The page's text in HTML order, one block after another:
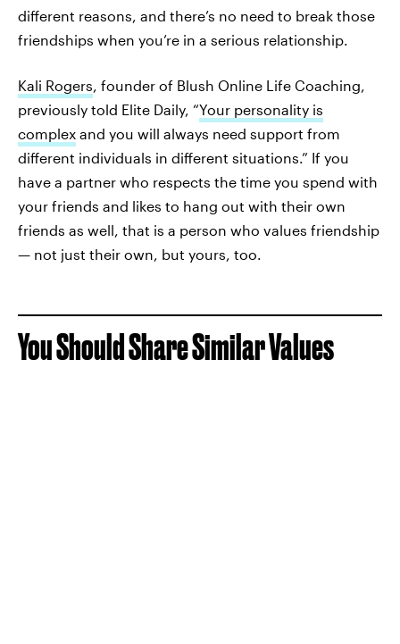
different reasons, and there’s no need to break those
friendships when you’re in a serious relationship.
Kali Rogers , founder of Blush Online Life Coaching,
previously told Elite Daily, “Your personality is
complex and you will always need support from
different individuals in different situations.” If you
have a partner who respects the time you spend with
your friends and likes to hang out with their own
friends as well, that is a person who values friendship
— not just their own, but yours, too.
You Should Share Similar Values